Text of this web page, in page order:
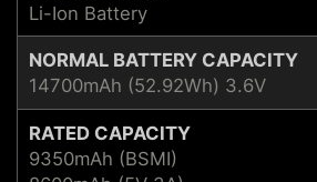
Li-Ion Battery
NORMAL BATTERY CAPACITY
14700mAh (52.92Wh) 3.6V
RATED CAPACITY
9350mAh (BSMI)